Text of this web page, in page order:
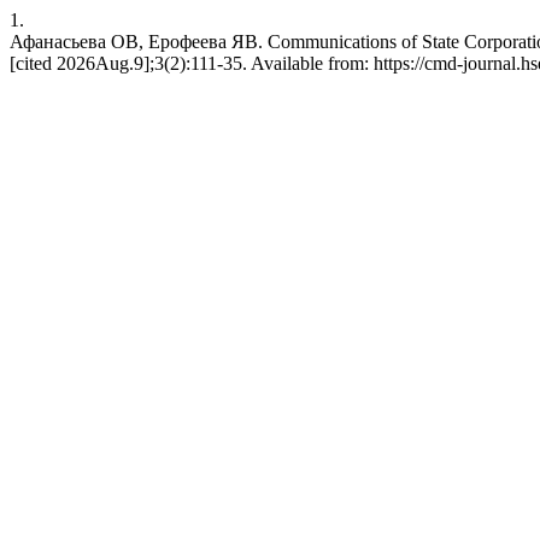
1.
Афанасьева ОВ, Ерофеева ЯВ. Communications of State
[cited 2026Aug.9];3(2):111-35. Available from: https://cmd-